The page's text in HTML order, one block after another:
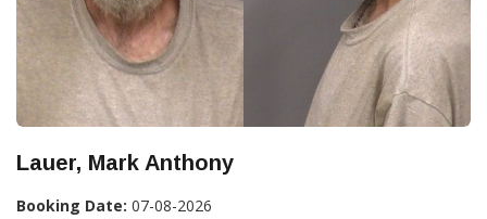
Lauer, Mark Anthony
Booking Date: 07-08-2026